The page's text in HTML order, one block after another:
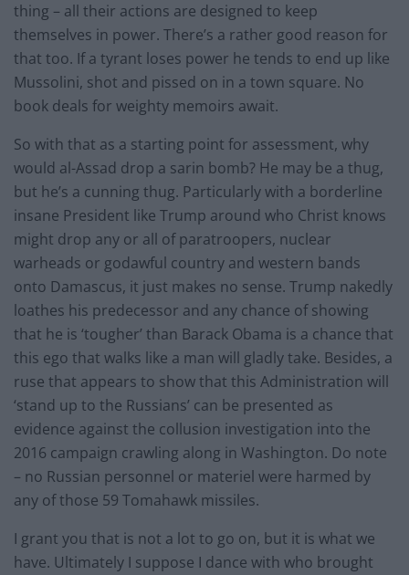
thing – all their actions are designed to keep
themselves in power. There’s a rather good reason for
that too. If a tyrant loses power he tends to end up like
Mussolini, shot and pissed on in a town square. No
book deals for weighty memoirs await.
So with that as a starting point for assessment, why
would al-Assad drop a sarin bomb? He may be a thug,
but he’s a cunning thug. Particularly with a borderline
insane President like Trump around who Christ knows
might drop any or all of paratroopers, nuclear
warheads or godawful country and western bands
onto Damascus, it just makes no sense. Trump nakedly
loathes his predecessor and any chance of showing
that he is ‘tougher’ than Barack Obama is a chance that
this ego that walks like a man will gladly take. Besides, a
ruse that appears to show that this Administration will
‘stand up to the Russians’ can be presented as
evidence against the collusion investigation into the
2016 campaign crawling along in Washington. Do note
– no Russian personnel or materiel were harmed by
any of those 59 Tomahawk missiles.
I grant you that is not a lot to go on, but it is what we
have. Ultimately I suppose I dance with who brought